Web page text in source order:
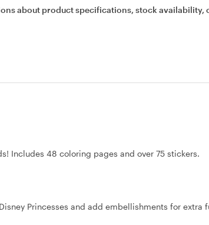
about product specifications, stock availability,
Includes 48 coloring pages and over 75 stickers.
Princesses and add embellishments for extra